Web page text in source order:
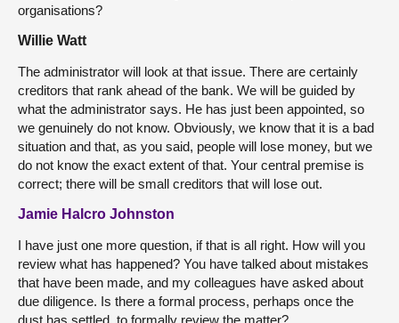
organisations?
Willie Watt
The administrator will look at that issue. There are certainly
creditors that rank ahead of the bank. We will be guided by
what the administrator says. He has just been appointed, so
we genuinely do not know. Obviously, we know that it is a bad
situation and that, as you said, people will lose money, but we
do not know the exact extent of that. Your central premise is
correct; there will be small creditors that will lose out.
Jamie Halcro Johnston
I have just one more question, if that is all right. How will you
review what has happened? You have talked about mistakes
that have been made, and my colleagues have asked about
due diligence. Is there a formal process, perhaps once the
dust has settled, to formally review the matter?